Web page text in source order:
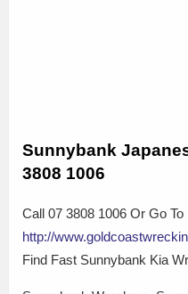
Sunnybank
3808 1006
Call 07 3808 1006 Or Go To
http://
Find Fast Sunnybank Kia